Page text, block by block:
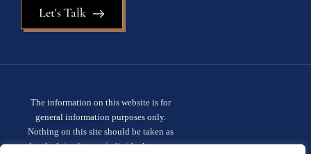
Let's Talk
The information on this website is for
general information purposes only.
Nothing on this site should be taken as
legal advice for any individual case or